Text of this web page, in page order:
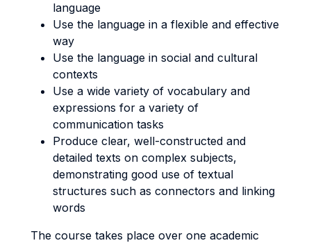
language
Use the language in a flexible and effective
way
Use the language in social and cultural
contexts
Use a wide variety of vocabulary and
expressions for a variety of
communication tasks
Produce clear, well-constructed and
detailed texts on complex subjects,
demonstrating good use of textual
structures such as connectors and linking
words
The course takes place over one academic